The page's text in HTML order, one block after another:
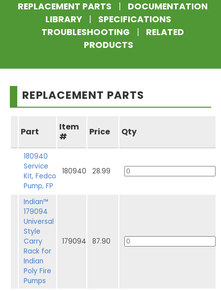
REPLACEMENT PARTS |
DOCUMENTATION
LIBRARY
|
SPECIFICATIONS
TROUBLESHOOTING
|
RELATED
PRODUCTS
REPLACEMENT PARTS
Part
Item
#
Price Qty
180940
Service
Kit, Fedco
Pump, FP
180940 28.99
Indian™
179094
Universal
Style
Carry
Rack for
Indian
Poly Fire
Pumps
179094 87.90